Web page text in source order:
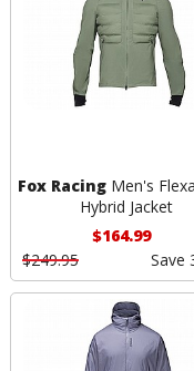
Fox RacingMen's
Hybrid Jacket
$164.99
$249.95
Save